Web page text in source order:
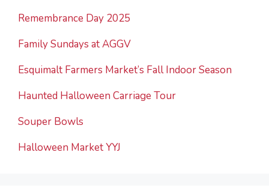
Remembrance Day 2025
Family Sundays at AGGV
Esquimalt Farmers Market’s Fall Indoor Season
Haunted Halloween Carriage Tour
Souper Bowls
Halloween Market YYJ